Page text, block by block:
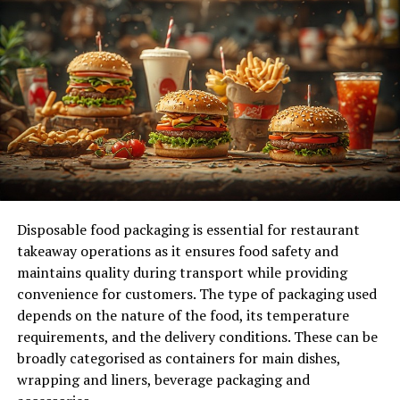
Community Highlights
Services: Connecting with Local Experts
Types of Services Available
Tips for Choosing Services
Success Stories
Community: Engaging with Local
Activities
Offerings in the Community
Section
Tips for Community
Engagement
Community Impact
Additional Resources for Craigslist Buffalo
Users
Disposable food packaging is essential for restaurant
takeaway operations as it ensures food safety and
maintains quality during transport while providing
convenience for customers. The type of packaging used
depends on the nature of the food, its temperature
requirements, and the delivery conditions. These can be
broadly categorised as containers for main dishes,
wrapping and liners, beverage packaging and